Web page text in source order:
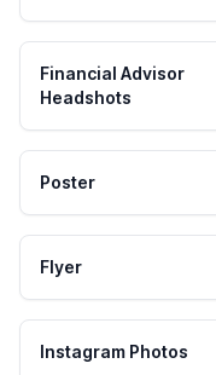
Financial Advisor
Headshots
Poster
Flyer
Instagram Photos